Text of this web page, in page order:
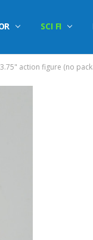
SCI FI
action figure (no